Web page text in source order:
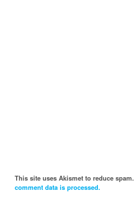
This site uses Akismet to reduce spam.
comment data is processed.